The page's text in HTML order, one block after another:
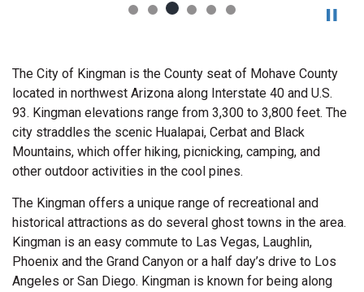
The City of Kingman is the County seat of Mohave County
located in northwest Arizona along Interstate 40 and U.S.
93. Kingman elevations range from 3,300 to 3,800 feet. The
city straddles the scenic Hualapai, Cerbat and Black
Mountains, which offer hiking, picnicking, camping, and
other outdoor activities in the cool pines.
The Kingman offers a unique range of recreational and
historical attractions as do several ghost towns in the area.
Kingman is an easy commute to Las Vegas, Laughlin,
Phoenix and the Grand Canyon or a half day’s drive to Los
Angeles or San Diego. Kingman is known for being along